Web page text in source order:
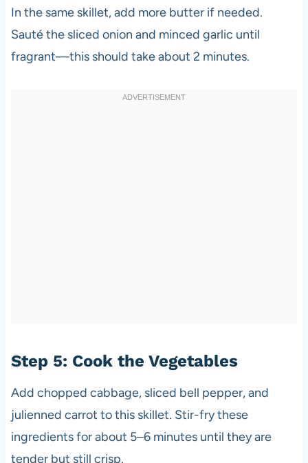
In the same skillet, add more butter if needed.
Sauté the sliced onion and minced garlic until
fragrant—this should take about 2 minutes.
Step 5: Cook the Vegetables
Add chopped cabbage, sliced bell pepper, and
julienned carrot to this skillet. Stir-fry these
ingredients for about 5–6 minutes until they are
tender but still crisp.